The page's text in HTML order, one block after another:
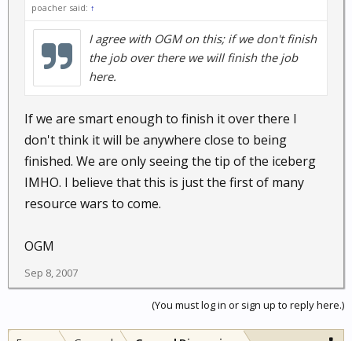
poacher said: ↑
I agree with OGM on this; if we don't finish
the job over there we will finish the job
here.
If we are smart enough to finish it over there I
don't think it will be anywhere close to being
finished. We are only seeing the tip of the iceberg
IMHO. I believe that this is just the first of many
resource wars to come.
OGM
Sep 8, 2007
(You must log in or sign up to reply here.)